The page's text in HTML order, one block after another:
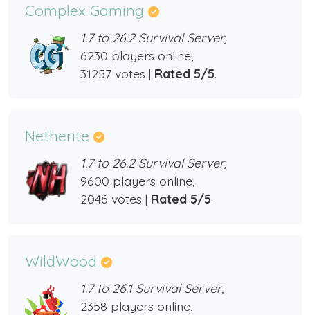
Complex Gaming
1.7 to 26.2 Survival Server,
6230 players online,
31257 votes | Rated 5/5.
Netherite
1.7 to 26.2 Survival Server,
9600 players online,
2046 votes | Rated 5/5.
WildWood
1.7 to 26.1 Survival Server,
2358 players online,